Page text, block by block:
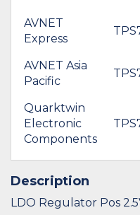
AVNET
Express
AVNET Asia
Pacific
Quarktwin
Electronic
Components
Description
LDO Regulator Pos